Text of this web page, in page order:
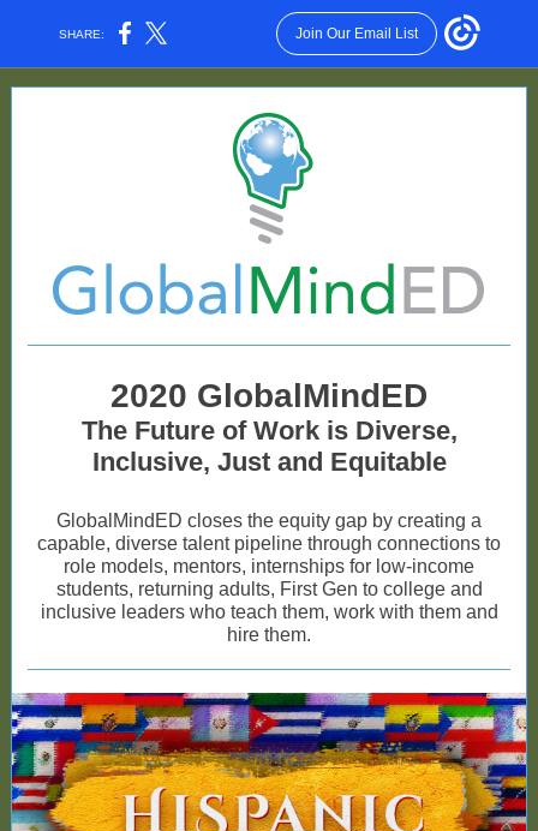
SHARE: Join Our Email List
2020 GlobalMindED
The Future of Work is Diverse,
Inclusive, Just and Equitable
GlobalMindED closes the equity gap by creating a
capable, diverse talent pipeline through connections to
role models, mentors, internships for low-income
students, returning adults, First Gen to college and
inclusive leaders who teach them, work with them and
hire them.